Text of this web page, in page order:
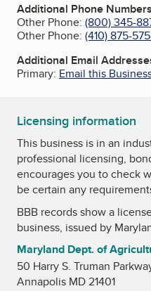
Additional Phone Numbers
Other Phone: (800) 345-
Other Phone: (410) 875-
Additional Email
Primary: Email this
Licensing information
This business is in an
professional licensing,
encourages you to check
be certain any
BBB records show a
business, issued by
Maryland Dept. of
50 Harry S. Truman
Annapolis MD 21401